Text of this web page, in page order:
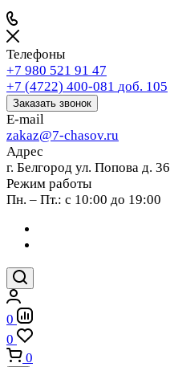
Телефоны
+7 980 521 91 47
+7 (4722) 400-081 доб. 105
Заказать звонок
E-mail
zakaz@7-chasov.ru
Адрес
г. Белгород ул. Попова д. 36
Режим работы
Пн. – Пт.: с 10:00 до 19:00
0
0
0